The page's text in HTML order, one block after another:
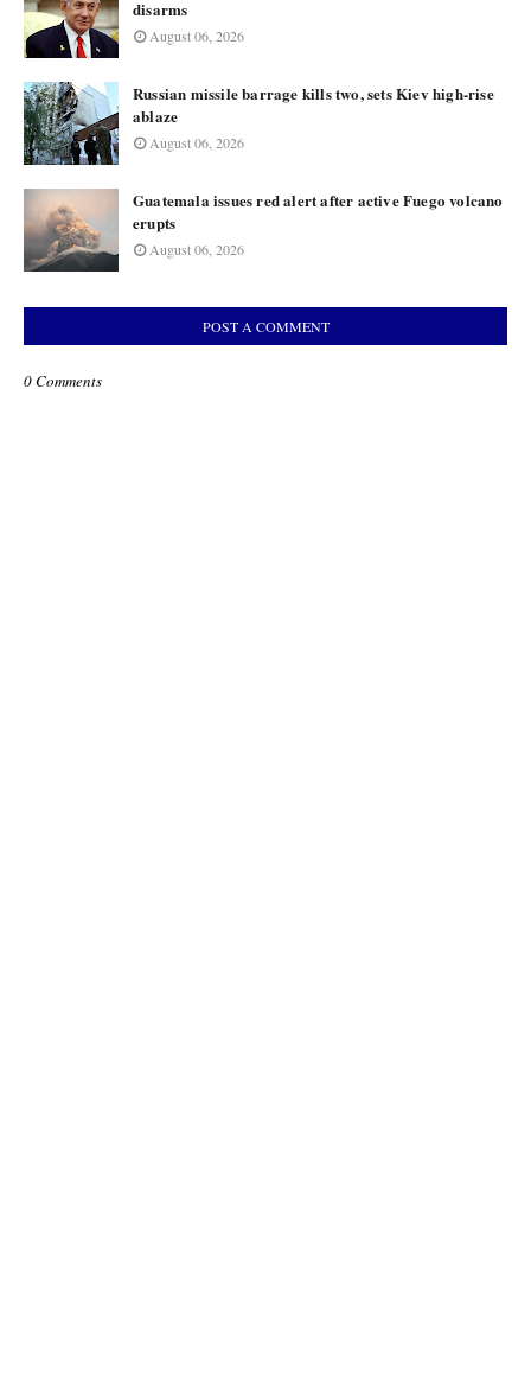
disarms
August 06, 2026
Russian missile barrage kills two, sets Kiev high-rise
ablaze
August 06, 2026
Guatemala issues red alert after active Fuego volcano
erupts
August 06, 2026
POST A COMMENT
0 Comments